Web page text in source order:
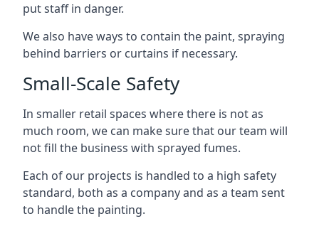
put staff in danger.
We also have ways to contain the paint, spraying
behind barriers or curtains if necessary.
Small-Scale Safety
In smaller retail spaces where there is not as
much room, we can make sure that our team will
not fill the business with sprayed fumes.
Each of our projects is handled to a high safety
standard, both as a company and as a team sent
to handle the painting.